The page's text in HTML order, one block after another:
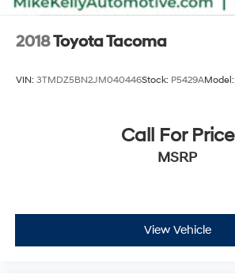
2018Toyota Tacoma
VIN: 3TMDZ5BN2JM040446Stock: P5429AModel:
Call For Price
MSRP
View Vehicle